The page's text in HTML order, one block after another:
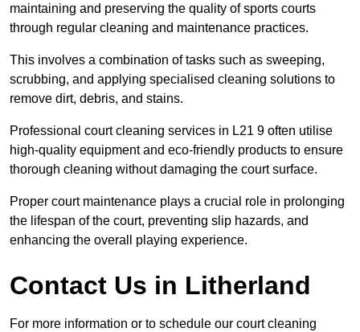
maintaining and preserving the quality of sports courts
through regular cleaning and maintenance practices.
This involves a combination of tasks such as sweeping,
scrubbing, and applying specialised cleaning solutions to
remove dirt, debris, and stains.
Professional court cleaning services in L21 9 often utilise
high-quality equipment and eco-friendly products to ensure
thorough cleaning without damaging the court surface.
Proper court maintenance plays a crucial role in prolonging
the lifespan of the court, preventing slip hazards, and
enhancing the overall playing experience.
Contact Us in Litherland
For more information or to schedule our court cleaning